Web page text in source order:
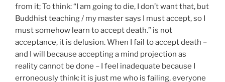
from it; To think: “I am going to die, I don’t want that, but
Buddhist teaching / my master says I must accept, so I
must somehow learn to accept death.” is not
acceptance, it is delusion. When I fail to accept death –
and I will because accepting a mind projection as
reality cannot be done – I feel inadequate because I
erroneously think: it is just me who is failing, everyone